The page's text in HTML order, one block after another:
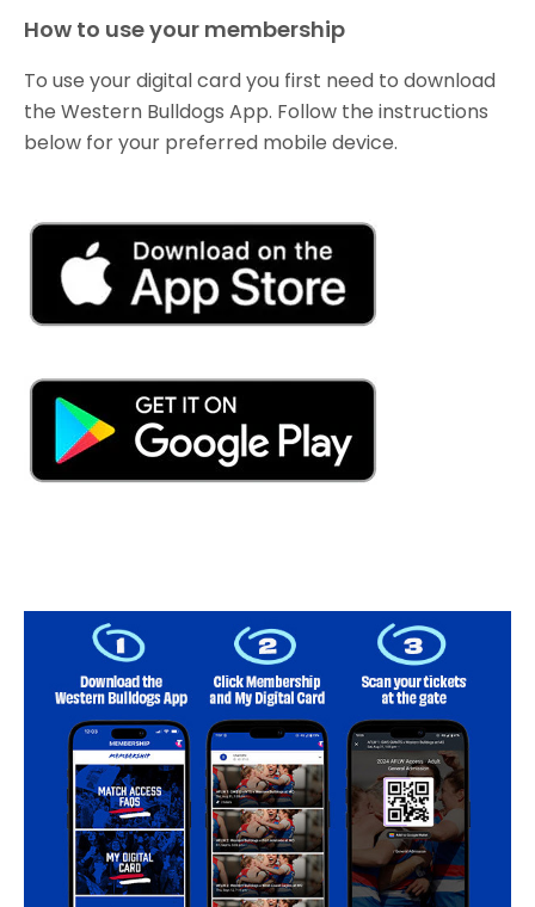
How to use your membership
To use your digital card you first need to download
the Western Bulldogs App. Follow the instructions
below for your preferred mobile device.